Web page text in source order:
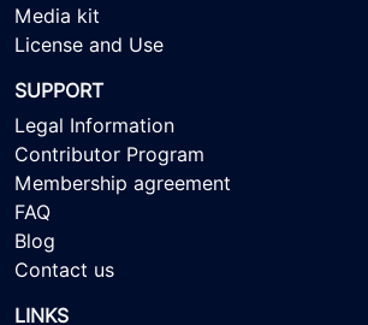
Media kit
License and Use
SUPPORT
Legal Information
Contributor Program
Membership agreement
FAQ
Blog
Contact us
LINKS